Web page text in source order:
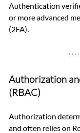
Authentication
or more advanced
(2FA).
Authorization
(RBAC)
Authorization
and often relies on